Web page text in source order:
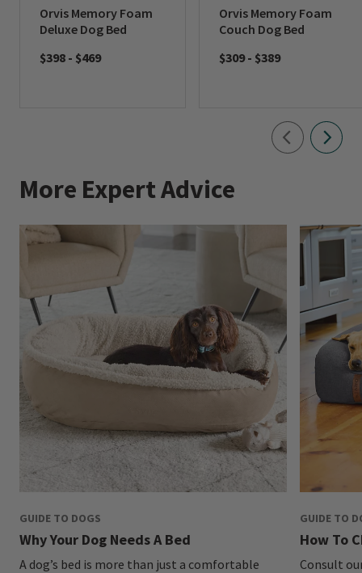
Orvis Memory Foam
Deluxe Dog Bed
$398 - $469
Orvis Memory Foam
Couch Dog Bed
$309 - $389
More Expert Advice
GUIDE TO DOGS
Why Your Dog Needs A Bed
A dog’s bed is more than just a comfortable
GUIDE TO
How To
Consult